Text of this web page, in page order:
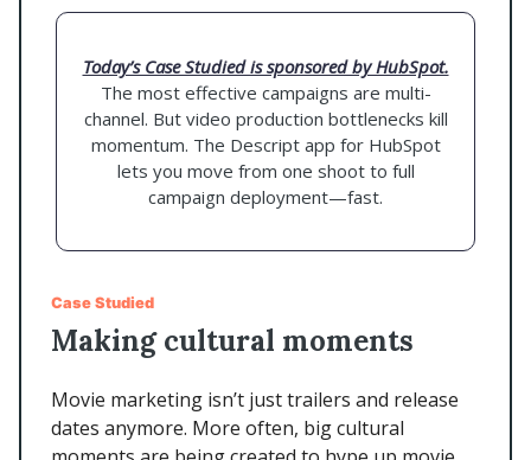
Today’s Case Studied is sponsored by HubSpot.
The most effective campaigns are multi-
channel. But video production bottlenecks kill
momentum. The Descript app for HubSpot
lets you move from one shoot to full
campaign deployment—fast.
Case Studied
Making cultural moments
Movie marketing isn’t just trailers and release
dates anymore. More often, big cultural